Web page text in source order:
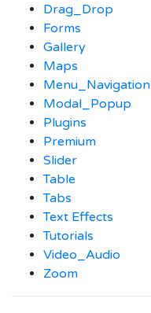
Drag_Drop
Forms
Gallery
Maps
Menu_Navigation
Modal_Popup
Plugins
Premium
Slider
Table
Tabs
Text Effects
Tutorials
Video_Audio
Zoom